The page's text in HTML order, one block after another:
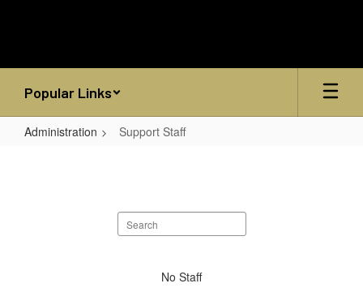
Popular Links
Administration Support Staff
Search
staff
No Staff